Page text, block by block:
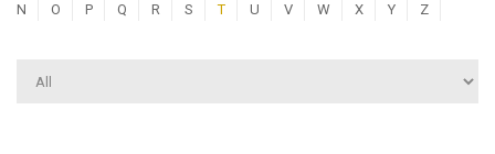
N
O P Q R S T U V W X Y Z